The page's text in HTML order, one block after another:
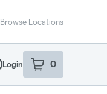
Browse Locations
Login 0
item sin your